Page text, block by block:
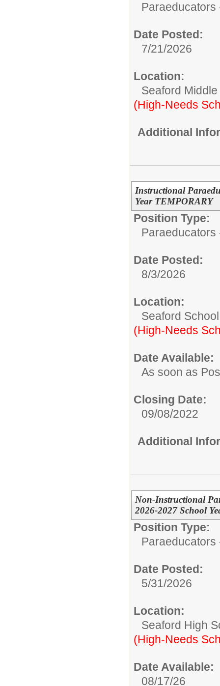
Paraeducators
Date Posted:
7/21/2026
Location:
Seaford
(High-Needs
Additional
Instructional
Year TEMPORARY
Position Type:
Paraeducators
Date Posted:
8/3/2026
Location:
Seaford
(High-Needs
Date Available:
As soon as
Closing Date:
09/08/2022
Additional
Non-Instructional
2026-2027 School
Position Type:
Paraeducators
Date Posted:
5/31/2026
Location:
Seaford High
(High-Needs
Date Available:
08/17/26